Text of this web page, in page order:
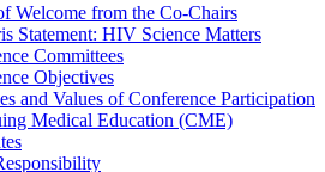
Welcome from the Co-Chairs
Statement: HIV Science Matters
Committees
Objectives
and Values of Conference Participation
Medical Education (CME)